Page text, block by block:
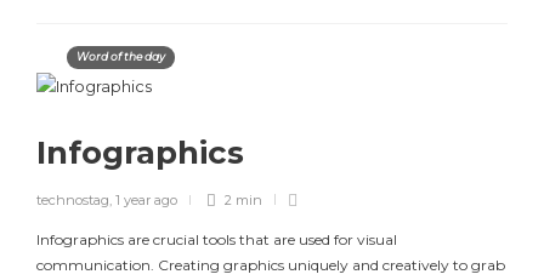
Word of the day
Infographics
technostag, 1 year ago 2 min
Infographics are crucial tools that are used for visual
communication. Creating graphics uniquely and creatively to grab